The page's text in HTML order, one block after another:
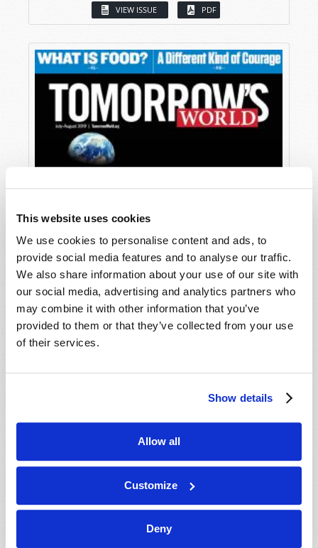
This website uses cookies
We use cookies to personalise content and ads, to
provide social media features and to analyse our traffic.
We also share information about your use of our site with
our social media, advertising and analytics partners who
may combine it with other information that you’ve
provided to them or that they’ve collected from your use
of their services.
Show details
Allow all
Customize
Deny
VIEW ISSUE PDF